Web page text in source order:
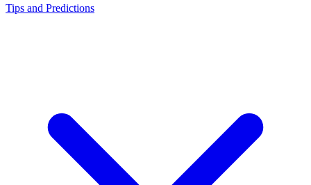
Tips and Predictions